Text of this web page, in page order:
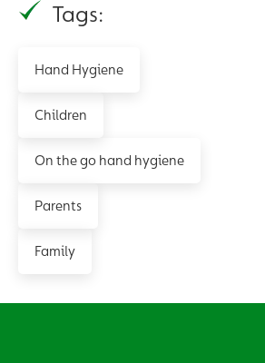
Tags:
Hand Hygiene
Children
On the go hand hygiene
Parents
Family